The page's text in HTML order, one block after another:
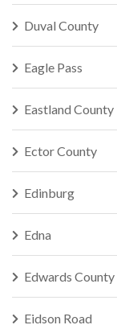
Duval County
Eagle Pass
Eastland County
Ector County
Edinburg
Edna
Edwards County
Eidson Road